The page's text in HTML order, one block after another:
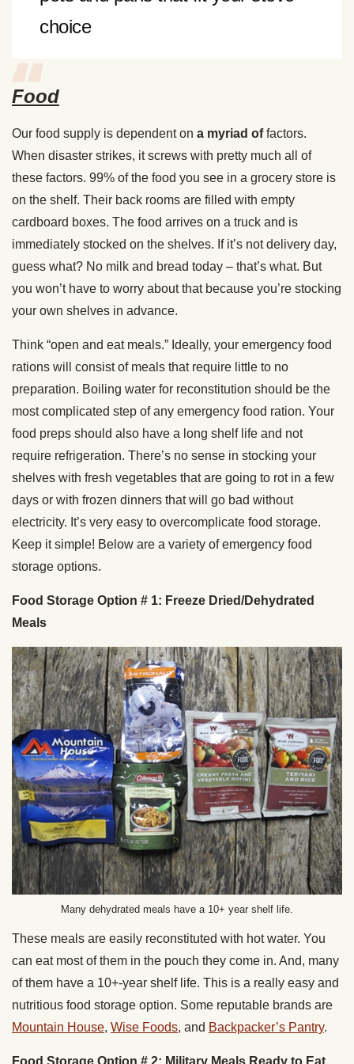
choice
Food
Our food supply is dependent on a myriad offactors.
When disaster strikes, it screws with pretty much all of
these factors. 99% of the food you see in a grocery store is
on the shelf. Their back rooms are filled with empty
cardboard boxes. The food arrives on a truck and is
immediately stocked on the shelves. If it’s not delivery day,
guess what? No milk and bread today – that’s what. But
you won’t have to worry about that because you’re stocking
your own shelves in advance.
Think “open and eat meals.” Ideally, your emergency food
rations will consist of meals that require little to no
preparation. Boiling water for reconstitution should be the
most complicated step of any emergency food ration. Your
food preps should also have a long shelf life and not
require refrigeration. There’s no sense in stocking your
shelves with fresh vegetables that are going to rot in a few
days or with frozen dinners that will go bad without
electricity. It’s very easy to overcomplicate food storage.
Keep it simple! Below are a variety of emergency food
storage options.
Food Storage Option # 1: Freeze Dried/Dehydrated
Meals
Many dehydrated meals have a 10+ year shelf life.
These meals are easily reconstituted with hot water. You
can eat most of them in the pouch they come in. And, many
of them have a 10+-year shelf life. This is a really easy and
nutritious food storage option. Some reputable brands are
Mountain House, Wise Foods, and Backpacker’s Pantry.
Food Storage Option # 2: Military Meals Ready to Eat